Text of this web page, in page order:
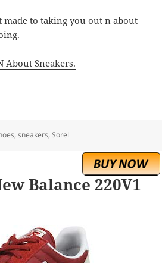
made to taking you out n about
About Sneakers.
,sneakers,Sorel
Balance 220V1